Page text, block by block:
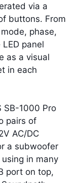
via a
buttons. From
phase,
panel
as a visual
in each
SB-1000 Pro
pairs of
AC/DC
a subwoofer
in many
port on top,